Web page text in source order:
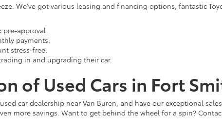
We've got various leasing and financing options, fantastic
pre-approval.
payments.
stress-free.
in and upgrading their car.
of Used Cars in Fort
car dealership near Van Buren, and have our exceptional
more savings. Want to get behind the wheel for a spin?